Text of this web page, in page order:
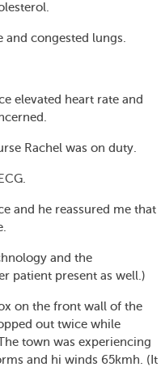
and congested lungs.
elevated heart rate and
Rachel was on duty.
and he reassured me that
and the
patient present as well.)
on the front wall of the
out twice while
town was experiencing
and hi winds 65kmh. (It